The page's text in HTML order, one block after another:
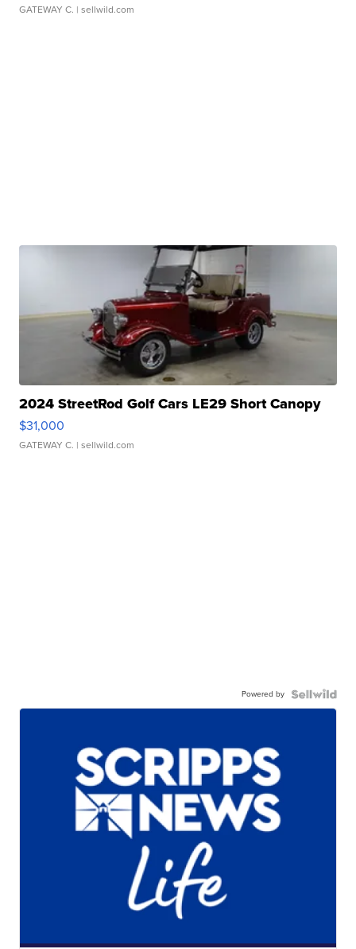
GATEWAY C. | sellwild.com
2024 StreetRod Golf Cars LE29 Short Canopy
$31,000
GATEWAY C. | sellwild.com
Powered by